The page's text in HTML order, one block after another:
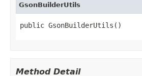
GsonBuilderUtils
public GsonBuilderUtils()
Method Detail